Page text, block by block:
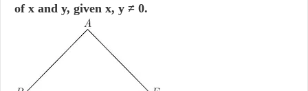
of x and y, given x, y ≠ 0.